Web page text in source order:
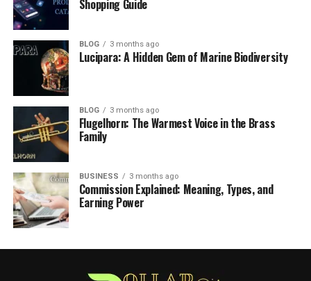
Shopping Guide
BLOG 3 months ago
Lucipara: A Hidden Gem of Marine Biodiversity
BLOG 3 months ago
Flugelhorn: The Warmest Voice in the Brass
Family
BUSINESS 3 months ago
Commission Explained: Meaning, Types, and
Earning Power